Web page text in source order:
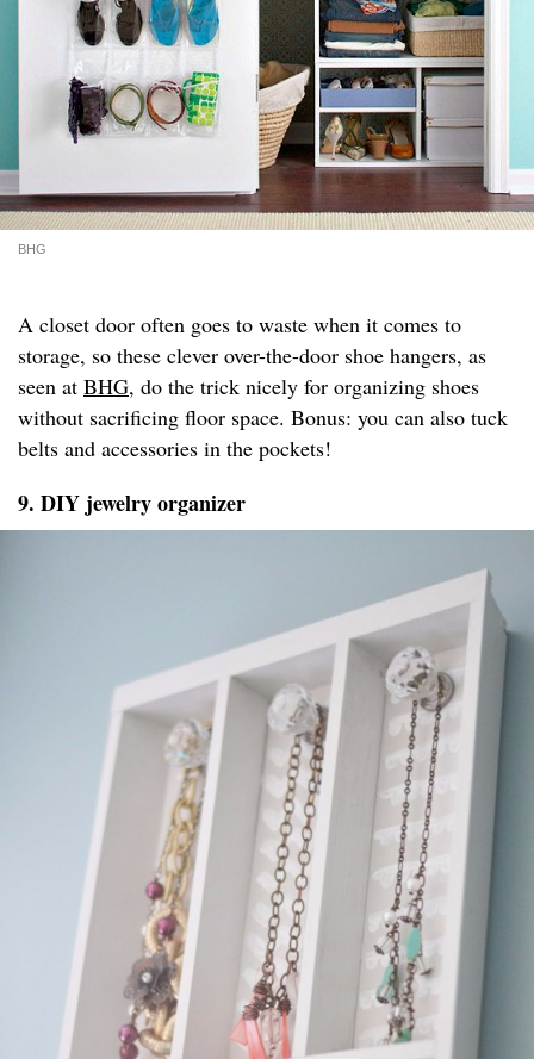
BHG
A closet door often goes to waste when it comes to
storage, so these clever over-the-door shoe hangers, as
seen at BHG, do the trick nicely for organizing shoes
without sacrificing floor space. Bonus: you can also tuck
belts and accessories in the pockets!
9. DIY jewelry organizer